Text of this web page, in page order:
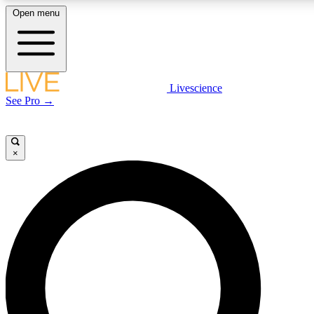
LIVE SCIENCE PLUS
LIVE SCIENCE PRO
Unlimited access to our exclusive features, expert analysis and in-depth
interviews, all ad-free
Open menu
Livescience
See Pro →
×